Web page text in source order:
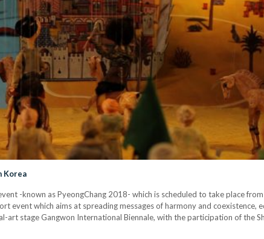
Korea
-known as PyeongChang 2018- which is scheduled to take place
event which aims at spreading messages of harmony and coexistence,
art stage Gangwon International Biennale, with the participation of the